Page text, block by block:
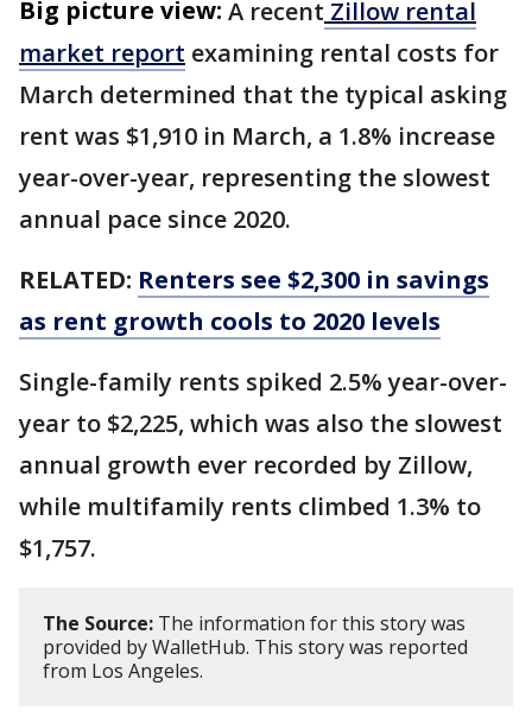
Big picture view: A recent Zillow rental
market report examining rental costs for
March determined that the typical asking
rent was $1,910 in March, a 1.8% increase
year-over-year, representing the slowest
annual pace since 2020.
RELATED: Renters see $2,300 in savings
as rent growth cools to 2020 levels
Single-family rents spiked 2.5% year-over-
year to $2,225, which was also the slowest
annual growth ever recorded by Zillow,
while multifamily rents climbed 1.3% to
$1,757.
The Source: The information for this story was
provided by WalletHub. This story was reported
from Los Angeles.